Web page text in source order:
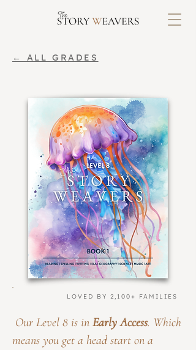
← ALL GRADES
LOVED BY 2,100+ FAMILIES
Our Level 8 is in Early Access. Which
means you get a head start on a